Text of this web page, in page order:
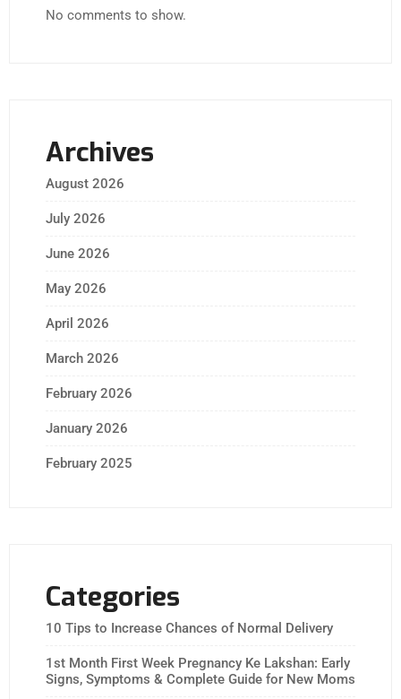
No comments to show.
Archives
August 2026
July 2026
June 2026
May 2026
April 2026
March 2026
February 2026
January 2026
February 2025
Categories
10 Tips to Increase Chances of Normal Delivery
1st Month First Week Pregnancy Ke Lakshan: Early
Signs, Symptoms & Complete Guide for New Moms